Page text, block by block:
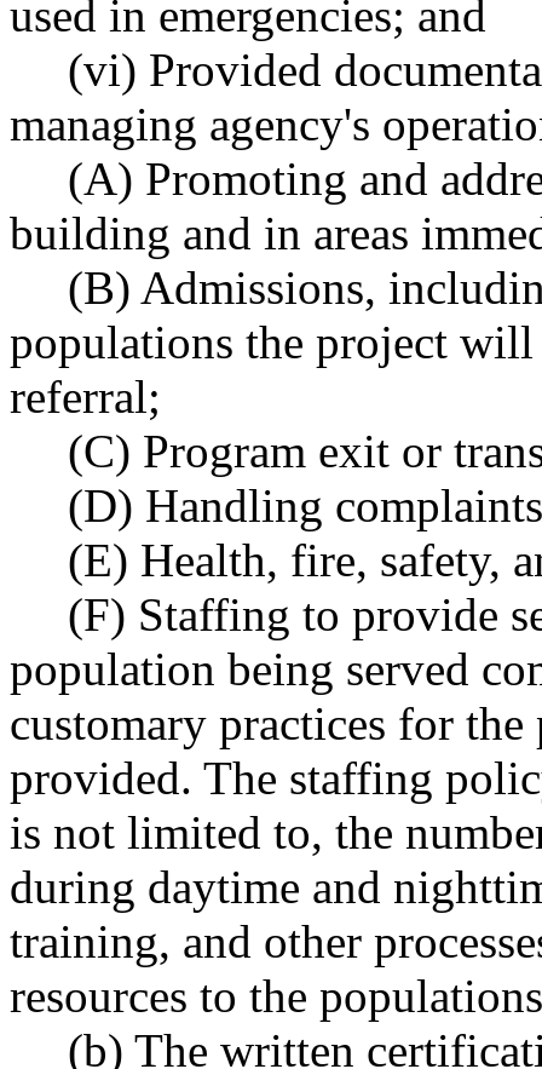
used in emergencies; and
(vi) Provided
managing agency's
(A) Promoting and
building and in areas
(B) Admissions,
populations the project will
referral;
(C) Program exit or
(D) Handling
(E) Health, fire, safety,
(F) Staffing to provide
population being served
customary practices for
provided. The staffing
is not limited to, the
during daytime and
training, and other
resources to the
(b) The written